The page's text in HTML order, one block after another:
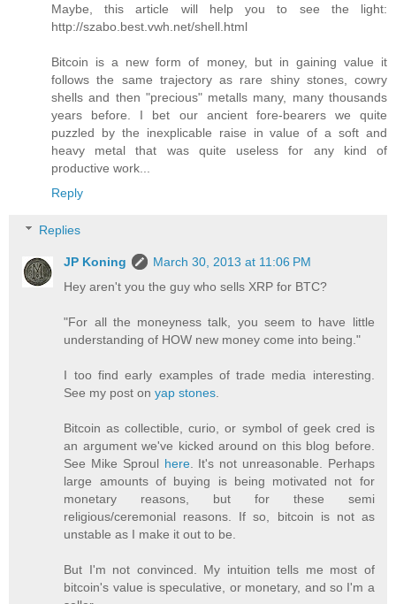
Maybe, this article will help you to see the light:
http://szabo.best.vwh.net/shell.html
Bitcoin is a new form of money, but in gaining value it
follows the same trajectory as rare shiny stones, cowry
shells and then "precious" metalls many, many thousands
years before. I bet our ancient fore-bearers we quite
puzzled by the inexplicable raise in value of a soft and
heavy metal that was quite useless for any kind of
productive work...
Reply
Replies
JP Koning
March 30, 2013 at 11:06 PM
Hey aren't you the guy who sells XRP for BTC?
"For all the moneyness talk, you seem to have little
understanding of HOW new money come into being."
I too find early examples of trade media interesting.
See my post onyap stones
Bitcoin as collectible, curio, or symbol of geek cred is
an argument we've kicked around on this blog before.
See Mike Sproul here. It's not unreasonable. Perhaps
large amounts of buying is being motivated not for
monetary reasons, but for these semi
religious/ceremonial reasons. If so, bitcoin is not as
unstable as I make it out to be.
But I'm not convinced. My intuition tells me most of
bitcoin's value is speculative, or monetary, and so I'm a